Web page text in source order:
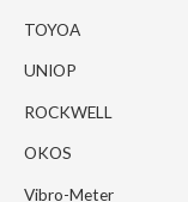
TOYOA
UNIOP
ROCKWELL
OKOS
Vibro-Meter